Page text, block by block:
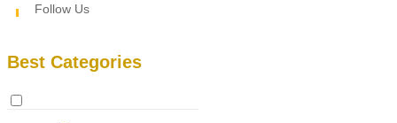
Follow Us
Best Categories